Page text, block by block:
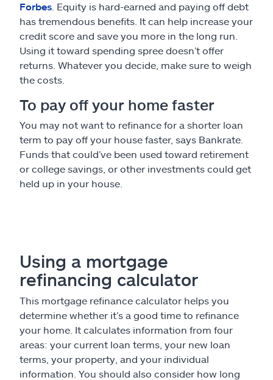
Forbes . Equity is hard-earned and paying off debt
has tremendous benefits. It can help increase your
credit score and save you more in the long run.
Using it toward spending spree doesn’t offer
returns. Whatever you decide, make sure to weigh
the costs.
To pay off your home faster
You may not want to refinance for a shorter loan
term to pay off your house faster, says Bankrate.
Funds that could’ve been used toward retirement
or college savings, or other investments could get
held up in your house.
Using a mortgage
refinancing calculator
This mortgage refinance calculator helps you
determine whether it’s a good time to refinance
your home. It calculates information from four
areas: your current loan terms, your new loan
terms, your property, and your individual
information. You should also consider how long